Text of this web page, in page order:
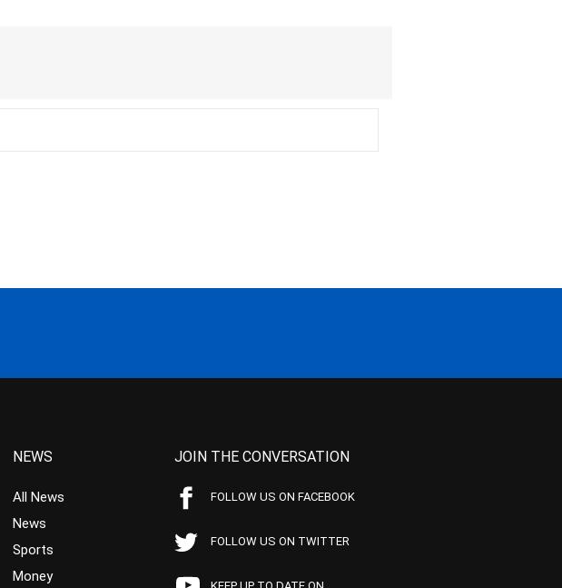
NEWS
All News
News
Sports
Money
JOIN THE CONVERSATION
FOLLOW US ON FACEBOOK
FOLLOW US ON TWITTER